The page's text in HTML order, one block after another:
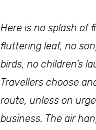
Here is no splash of
fluttering leaf, no
birds, no children’s
Travellers choose
route, unless on
business. The air